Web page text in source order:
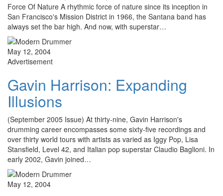
Force Of Nature A rhythmic force of nature since its inception in
San Francisco's Mission District in 1966, the Santana band has
always set the bar high. And now, with superstar…
May 12, 2004
Advertisement
Gavin Harrison: Expanding
Illusions
(September 2005 Issue) At thirty-nine, Gavin Harrison's
drumming career encompasses some sixty-five recordings and
over thirty world tours with artists as varied as Iggy Pop, Lisa
Stansfield, Level 42, and Italian pop superstar Claudio Baglioni. In
early 2002, Gavin joined…
May 12, 2004